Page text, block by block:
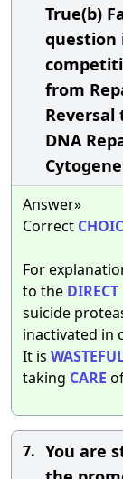
True(b)
question
from
DNA
Answer»
Correct
For
to the DIRECT
suicide
inactivated in
It is
taking CARE
7. You are